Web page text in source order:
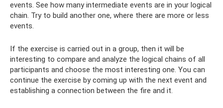
events. See how many intermediate events are in your logical
chain. Try to build another one, where there are more or less
events.
If the exercise is carried out in a group, then it will be
interesting to compare and analyze the logical chains of all
participants and choose the most interesting one. You can
continue the exercise by coming up with the next event and
establishing a connection between the fire and it.